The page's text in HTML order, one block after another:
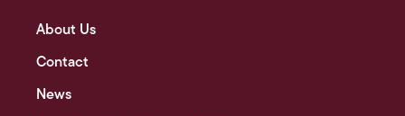
About Us
Contact
News